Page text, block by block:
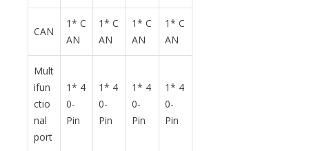
CAN
1* C
AN
1* C
AN
1* C
AN
1* C
AN
Mult
ifun
ctio
nal
port
1* 4
0-
Pin
1* 4
0-
Pin
1* 4
0-
Pin
1* 4
0-
Pin